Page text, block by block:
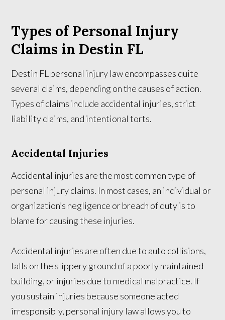
Types of Personal Injury
Claims in Destin FL
Destin FL personal injury law encompasses quite
several claims, depending on the causes of action.
Types of claims include accidental injuries, strict
liability claims, and intentional torts.
Accidental Injuries
Accidental injuries are the most common type of
personal injury claims. In most cases, an individual or
organization’s negligence or breach of duty is to
blame for causing these injuries.
Accidental injuries are often due to auto collisions,
falls on the slippery ground of a poorly maintained
building, or injuries due to medical malpractice. If
you sustain injuries because someone acted
irresponsibly, personal injury law allows you to